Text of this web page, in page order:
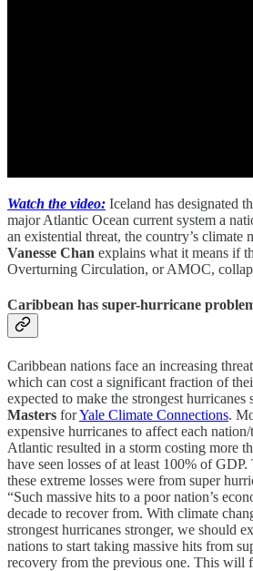
Watch the video: Iceland has designated
major Atlantic Ocean current system a
an existential threat, the country’s climate
Vanesse Chan explains what it means if
Overturning Circulation, or AMOC,
Caribbean has super-hurricane
Caribbean nations face an increasing
which can cost a significant fraction of
expected to make the strongest hurricanes
Masters forYale Climate Connections.
expensive hurricanes to affect each
Atlantic resulted in a storm costing more
have seen losses of at least 100% of
these extreme losses were from super
“Such massive hits to a poor nation’s
decade to recover from. With climate
strongest hurricanes stronger, we should
nations to start taking massive hits from
recovery from the previous one. This will